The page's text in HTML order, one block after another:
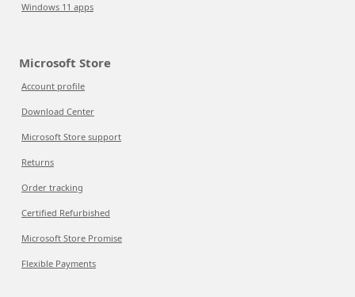
Windows 11 apps
Microsoft Store
Account profile
Download Center
Microsoft Store support
Returns
Order tracking
Certified Refurbished
Microsoft Store Promise
Flexible Payments